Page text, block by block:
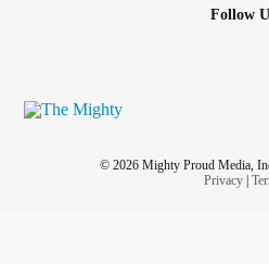
Follow
© 2026 Mighty Proud Media,
Privacy|